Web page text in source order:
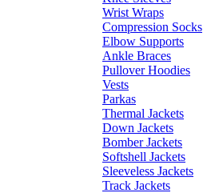
Wrist Wraps
Compression Socks
Elbow Supports
Ankle Braces
Pullover Hoodies
Vests
Parkas
Thermal Jackets
Down Jackets
Bomber Jackets
Softshell Jackets
Sleeveless Jackets
Track Jackets